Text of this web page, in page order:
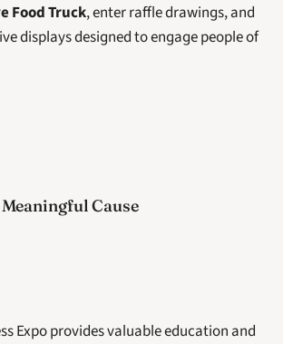
Food Truck, enter raffle drawings, and
displays designed to engage people of
Cause
Expo provides valuable education and